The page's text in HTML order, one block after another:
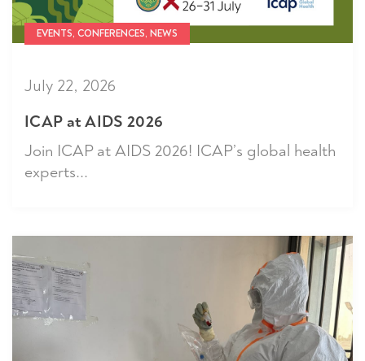
EVENTS, CONFERENCES, NEWS
July 22, 2026
ICAP at AIDS 2026
Join ICAP at AIDS 2026! ICAP’s global health
experts...